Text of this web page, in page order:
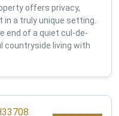
offers privacy,
a truly unique setting.
end of a quiet cul-de-
countryside living with